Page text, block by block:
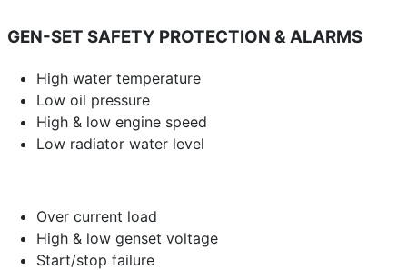
GEN-SET SAFETY PROTECTION & ALARMS
High water temperature
Low oil pressure
High & low engine speed
Low radiator water level
Over current load
High & low genset voltage
Start/stop failure